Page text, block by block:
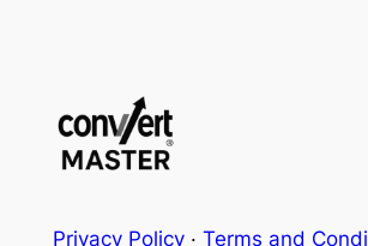
Privacy Policy· Terms and